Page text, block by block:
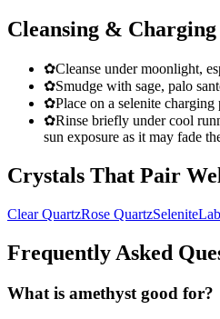
Cleansing & Charging
✿Cleanse under moonlight,
✿Smudge with sage, palo
✿Place on a selenite
✿Rinse briefly under cool
sun exposure as it may fade
Crystals That Pair
Clear QuartzRose QuartzSelenite
Frequently Asked
What is amethyst good for?